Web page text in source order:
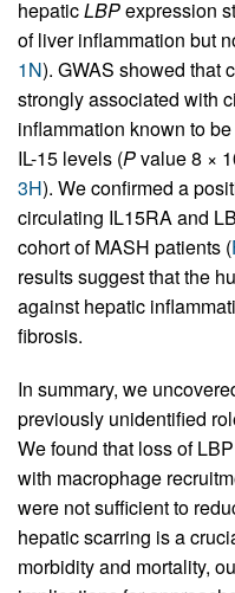
hepaticLBPexpression
of liver inflammation but
1N). GWAS showed that
strongly associated with
inflammation known to
IL-15 levels (Pvalue 8 ×
3H). We confirmed a
circulating IL15RA and
cohort of MASH patients (
results suggest that the
against hepatic
fibrosis.
In summary, we
previously unidentified
We found that loss of
with macrophage
were not sufficient to
hepatic scarring is a
morbidity and mortality,